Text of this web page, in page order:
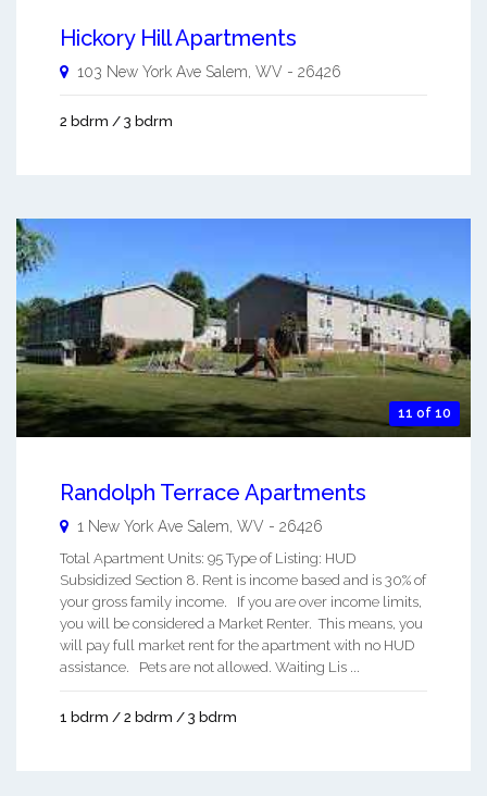
Hickory Hill Apartments
103 New York Ave Salem WV - 26426
2 bdrm / 3 bdrm
11 of 10
Randolph Terrace Apartments
1 New York Ave Salem WV - 26426
Total Apartment Units: 95 Type of Listing: HUD
Subsidized Section 8. Rent is income based and is 30% of
your gross family income. If you are over income limits,
you will be considered a Market Renter. This means, you
will pay full market rent for the apartment with no HUD
assistance. Pets are not allowed. Waiting Lis ...
1 bdrm / 2 bdrm / 3 bdrm